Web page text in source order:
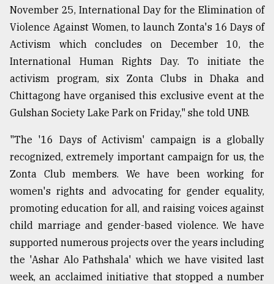
November 25, International Day for the Elimination of
Violence Against Women, to launch Zonta's 16 Days of
Activism which concludes on December 10, the
International Human Rights Day. To initiate the
activism program, six Zonta Clubs in Dhaka and
Chittagong have organised this exclusive event at the
Gulshan Society Lake Park on Friday," she told UNB.
"The '16 Days of Activism' campaign is a globally
recognized, extremely important campaign for us, the
Zonta Club members. We have been working for
women's rights and advocating for gender equality,
promoting education for all, and raising voices against
child marriage and gender-based violence. We have
supported numerous projects over the years including
the 'Ashar Alo Pathshala' which we have visited last
week, an acclaimed initiative that stopped a number